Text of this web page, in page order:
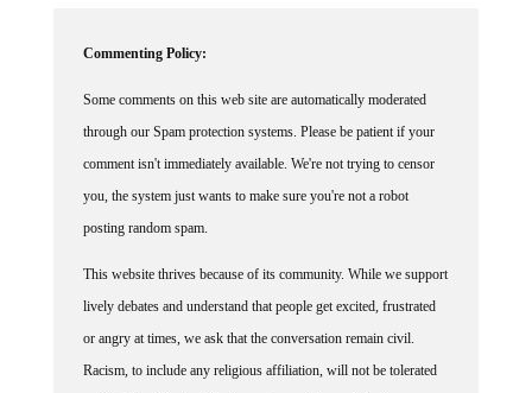
Commenting Policy:
Some comments on this web site are automatically moderated
through our Spam protection systems. Please be patient if your
comment isn't immediately available. We're not trying to censor
you, the system just wants to make sure you're not a robot
posting random spam.
This website thrives because of its community. While we support
lively debates and understand that people get excited, frustrated
or angry at times, we ask that the conversation remain civil.
Racism, to include any religious affiliation, will not be tolerated